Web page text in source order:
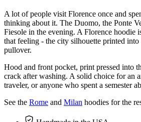
A lot of people visit Florence once and
thinking about it. The Duomo, the Ponte
Fiesole in the evening. A Florence hoodie
that feeling - the city silhouette printed into
pullover.
Hood and front pocket, print pressed into
crack after washing. A solid choice for an
traveler, or anyone who spent a semester
See the Rome and Milan hoodies for the